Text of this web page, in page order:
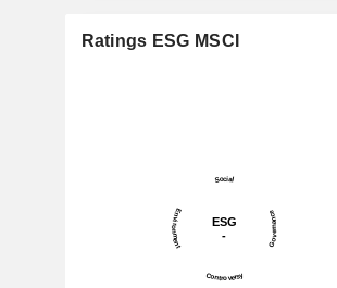
Ratings ESG MSCI